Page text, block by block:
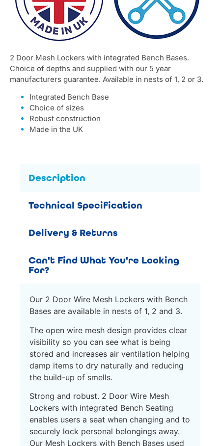
2 Door Mesh Lockers with integrated Bench Bases.
Choice of depths and supplied with our 5 year
manufacturers guarantee. Available in nests of 1, 2 or 3.
Integrated Bench Base
Choice of sizes
Robust construction
Made in the UK
Description
Technical Specification
Delivery & Returns
Can't Find What You're Looking
For?
Our 2 Door Wire Mesh Lockers with Bench
Bases are available in nests of 1, 2 and 3.
The open wire mesh design provides clear
visibility so you can see what is being
stored and increases air ventilation helping
damp items to dry naturally and reducing
the build-up of smells.
Strong and robust. 2 Door Wire Mesh
Lockers with integrated Bench Seating
enables users a seat when changing and to
securely lock personal belongings away.
Our Mesh Lockers with Bench Bases used